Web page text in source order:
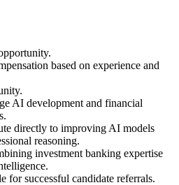
based on experience and
AI development and financial
directly to improving AI models
reasoning.
investment banking expertise
for successful candidate referrals.